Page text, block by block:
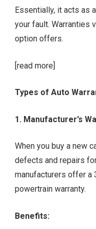
Essentially, it acts as
your fault. Warranties
option offers.
[read more]
Types of Auto
1. Manufacturer’s
When you buy a new
defects and repairs
manufacturers offer a
powertrain warranty.
Benefits: